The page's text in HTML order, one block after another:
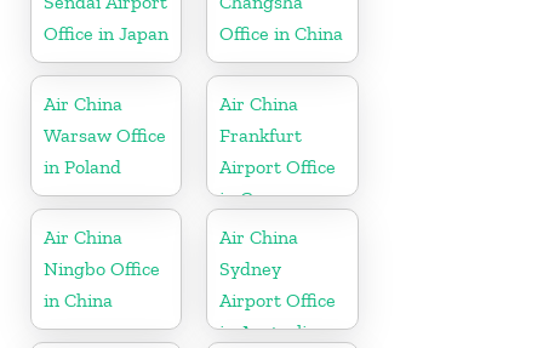
Office in Japan
Office in China
Air China
Warsaw Office
in Poland
Air China
Frankfurt
Airport Office
in Germany
Air China
Ningbo Office
in China
Air China
Sydney
Airport Office
in Australia